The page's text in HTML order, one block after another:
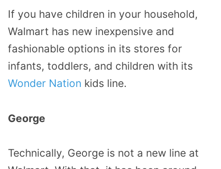
If you have children in your household,
Walmart has new inexpensive and
fashionable options in its stores for
infants, toddlers, and children with its
Wonder Nation kids line.
George
Technically, George is not a new line at